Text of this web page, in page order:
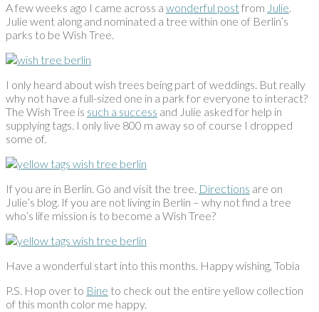
A few weeks ago I came across a wonderful postfrom Julie.
Julie went along and nominated a tree within one of Berlin’s
parks to be Wish Tree.
I only heard about wish trees being part of weddings. But really
why not have a full-sized one in a park for everyone to interact?
The Wish Tree is such a success and Julie asked for help in
supplying tags. I only live 800 m away so of course I dropped
some of.
If you are in Berlin. Go and visit the tree. Directions are on
Julie’s blog. If you are not living in Berlin – why not find a tree
who’s life mission is to become a Wish Tree?
Have a wonderful start into this months. Happy wishing, Tobia
P.S. Hop over to Bine to check out the entire yellow collection
of this month color me happy.